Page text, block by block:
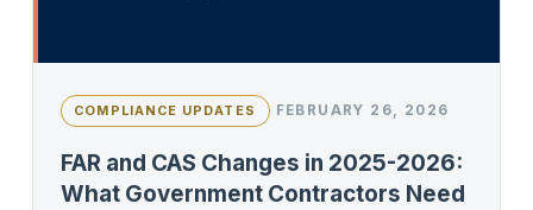
COMPLIANCE UPDATES FEBRUARY 26, 2026
FAR and CAS Changes in 2025-2026:
What Government Contractors Need